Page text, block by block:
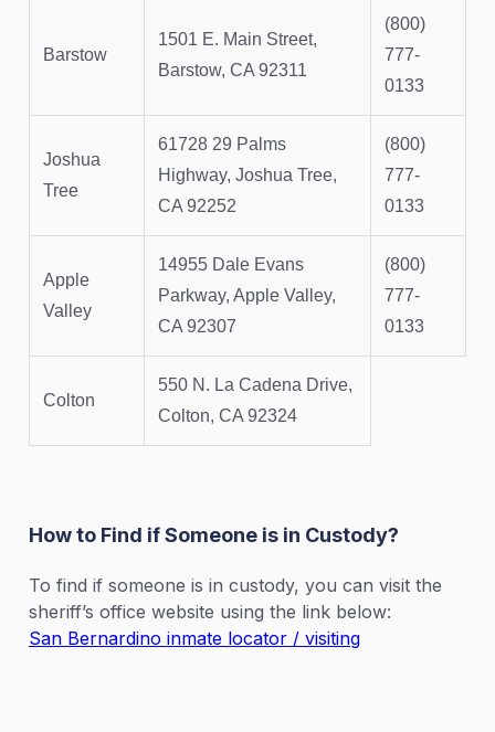
Barstow
1501 E. Main Street,
Barstow, CA 92311
(800)
777-
0133
Joshua
Tree
61728 29 Palms
Highway, Joshua Tree,
CA 92252
(800)
777-
0133
Apple
Valley
14955 Dale Evans
Parkway, Apple Valley,
CA 92307
(800)
777-
0133
Colton
550 N. La Cadena Drive,
Colton, CA 92324
How to Find if Someone is in Custody?
To find if someone is in custody, you can visit the
sheriff’s office website using the link below:
San Bernardino inmate locator / visiting